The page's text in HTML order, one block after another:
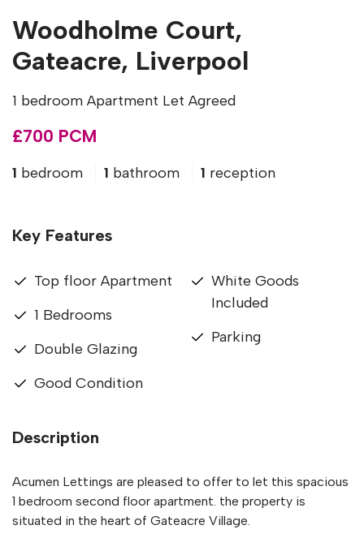
Woodholme Court,
Gateacre, Liverpool
1 bedroom Apartment Let Agreed
£700 PCM
1 bedroom 1 bathroom 1 reception
Key Features
Top floor Apartment
1 Bedrooms
Double Glazing
Good Condition
White Goods
Included
Parking
Description
Acumen Lettings are pleased to offer to let this spacious
1 bedroom second floor apartment. the property is
situated in the heart of Gateacre Village.